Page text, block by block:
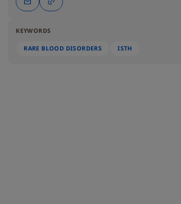
KEYWORDS
RARE BLOOD DISORDERS ISTH